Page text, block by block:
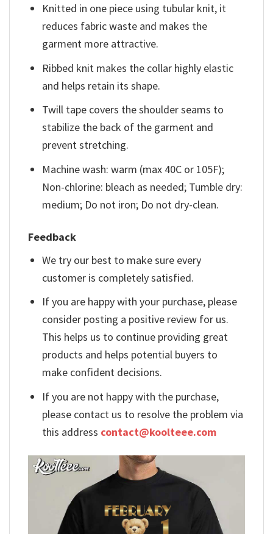
Knitted in one piece using tubular knit, it
reduces fabric waste and makes the
garment more attractive.
Ribbed knit makes the collar highly elastic
and helps retain its shape.
Twill tape covers the shoulder seams to
stabilize the back of the garment and
prevent stretching.
Machine wash: warm (max 40C or 105F);
Non-chlorine: bleach as needed; Tumble dry:
medium; Do not iron; Do not dry-clean.
Feedback
We try our best to make sure every
customer is completely satisfied.
If you are happy with your purchase, please
consider posting a positive review for us.
This helps us to continue providing great
products and helps potential buyers to
make confident decisions.
If you are not happy with the purchase,
please contact us to resolve the problem via
this address contact@koolteee.com